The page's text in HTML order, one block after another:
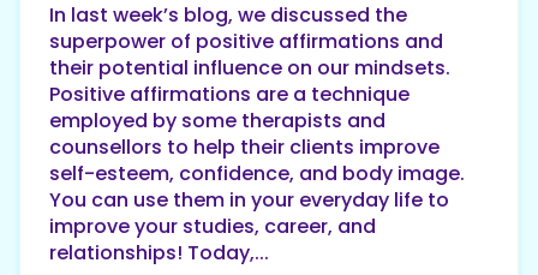
In last week’s blog, we discussed the
superpower of positive affirmations and
their potential influence on our mindsets.
Positive affirmations are a technique
employed by some therapists and
counsellors to help their clients improve
self-esteem, confidence, and body image.
You can use them in your everyday life to
improve your studies, career, and
relationships! Today,...